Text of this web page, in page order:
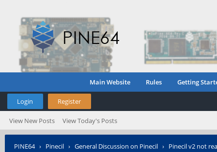
Main Website Rules Getting
Login Register
View New Posts View Today's Posts
PINE64› Pinecil › General Discussion on Pinecil › Pinecil v2 not